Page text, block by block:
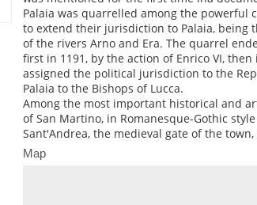
Palaia was quarrelled among the powerful
to extend their jurisdiction to Palaia, being
of the rivers Arno and Era. The quarrel
first in 1191, by the action of Enrico VI,
assigned the political jurisdiction to the
Palaia to the Bishops of Lucca.
Among the most important historical and
of San Martino, in Romanesque-Gothic
Sant'Andrea, the medieval gate of the
Map